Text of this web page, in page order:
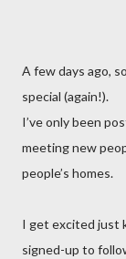
A few days ago,
special (again!).
I’ve only been
meeting new
people’s homes.
I get excited just
signed-up to